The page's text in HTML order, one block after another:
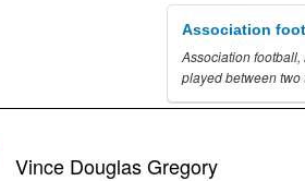
Association
Association
played between two
Vince Douglas Gregory